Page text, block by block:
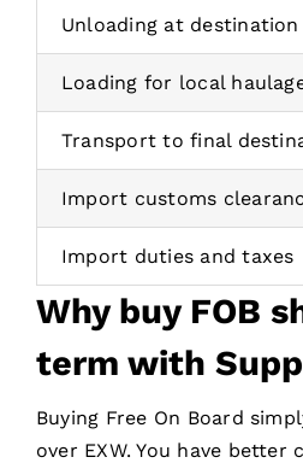
Unloading at
Loading for local
Transport to final
Import customs
Import duties and taxes
Why buy FOB
term with
Buying Free On Board
over EXW. You have